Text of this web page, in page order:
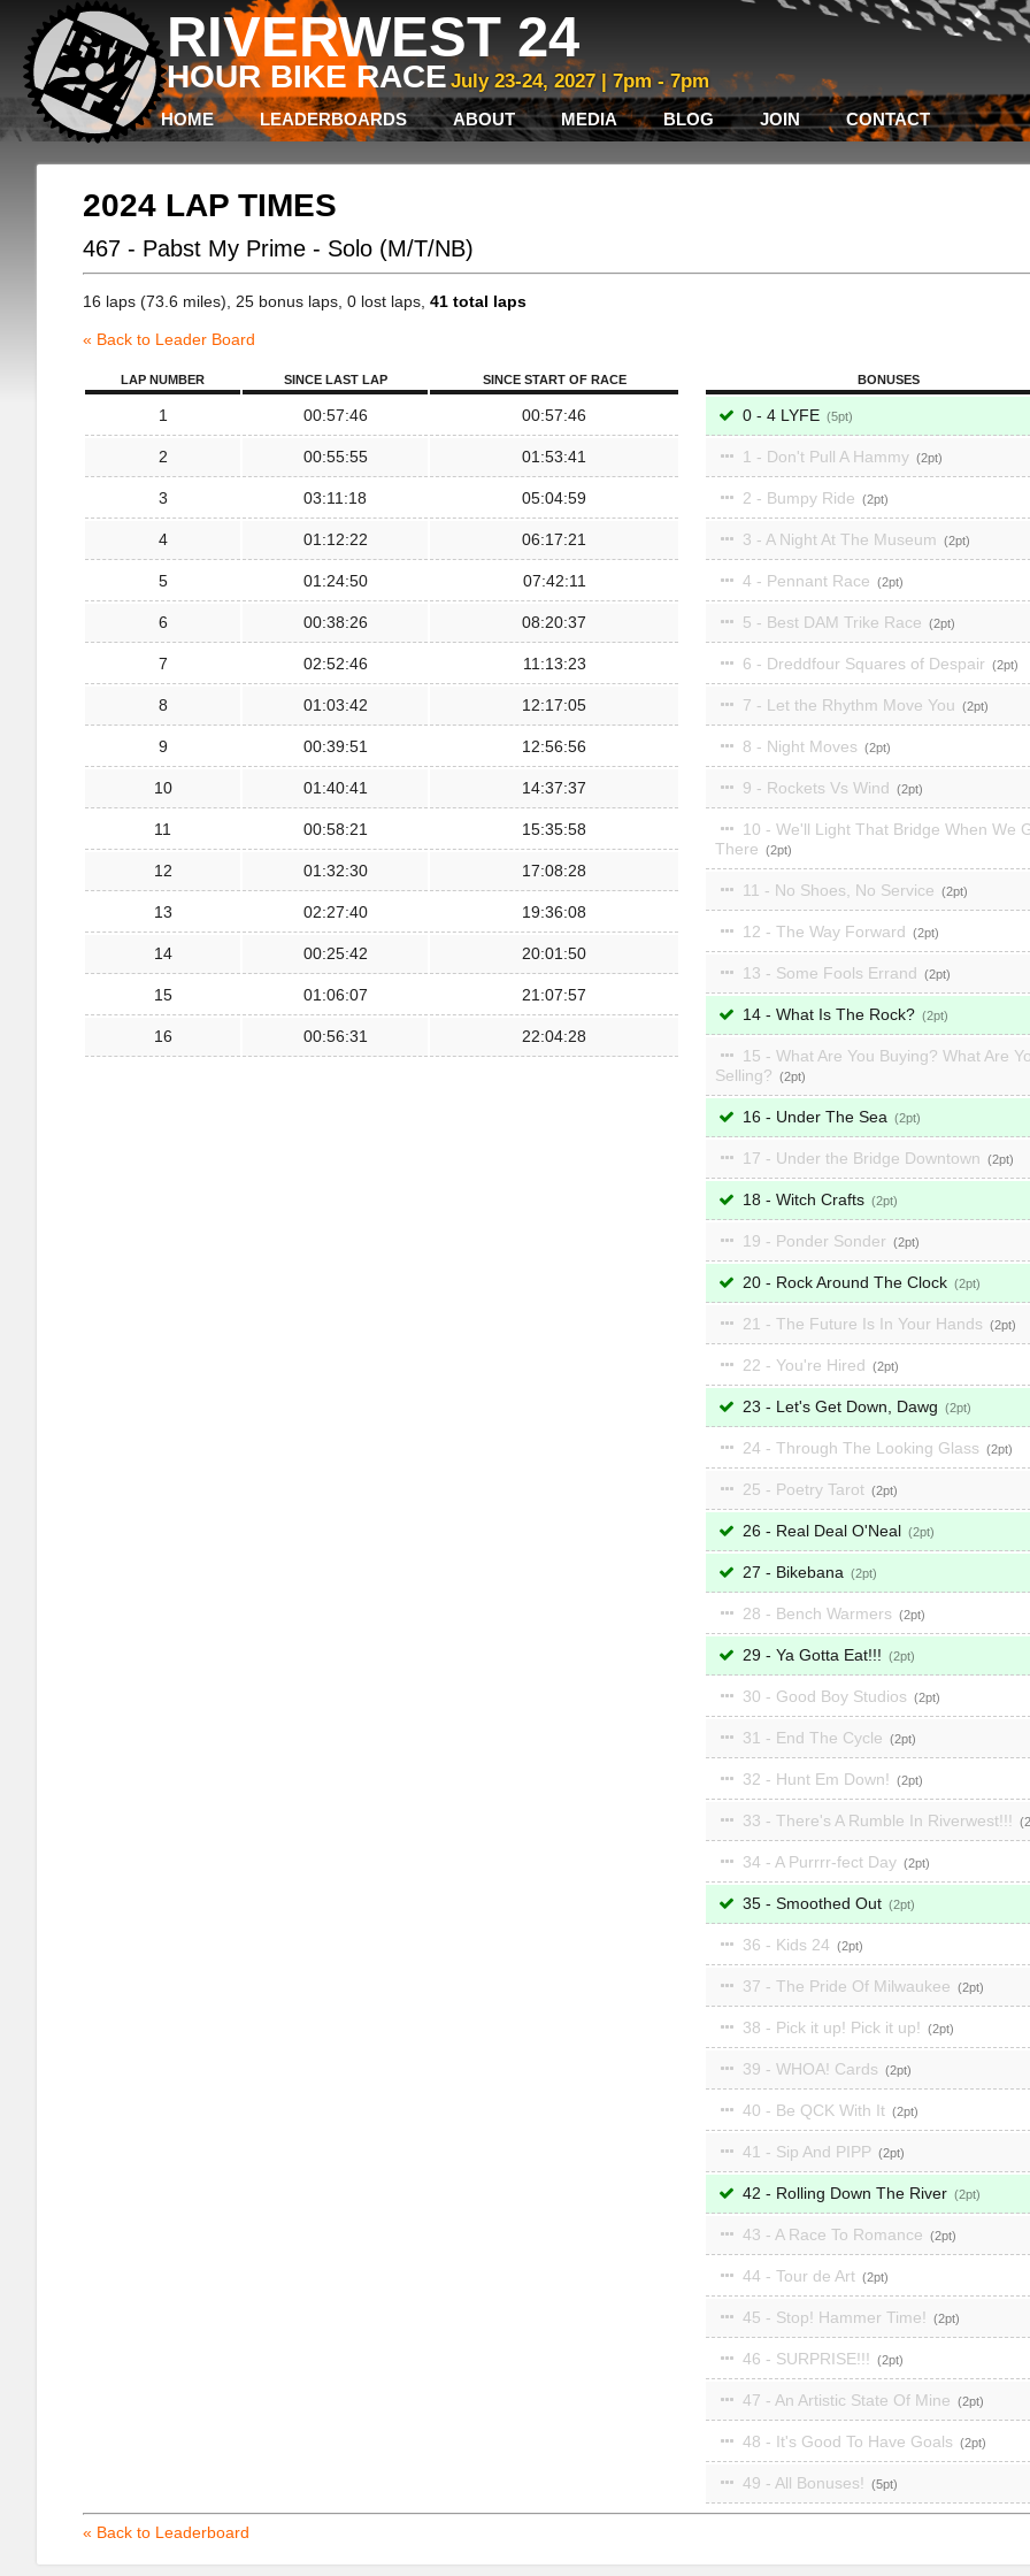
RIVERWEST 24
HOUR BIKE RACE July 23-24, 2027 | 7pm - 7pm
HOME LEADERBOARDS ABOUT MEDIA BLOG JOIN CONTACT
2024 LAP TIMES
467 - Pabst My Prime - Solo (M/T/NB)
16 laps (73.6 miles), 25 bonus laps, 0 lost laps, 41 total laps
« Back to Leader Board
LAP NUMBER SINCE LAST LAP SINCE START OF RACE
1 00:57:46 00:57:46
2 00:55:55 01:53:41
3 03:11:18 05:04:59
4 01:12:22 06:17:21
5 01:24:50 07:42:11
6 00:38:26 08:20:37
7 02:52:46 11:13:23
8 01:03:42 12:17:05
9 00:39:51 12:56:56
10 01:40:41 14:37:37
11 00:58:21 15:35:58
12 01:32:30 17:08:28
13 02:27:40 19:36:08
14 00:25:42 20:01:50
15 01:06:07 21:07:57
16 00:56:31 22:04:28
BONUSES
0 - 4 LYFE 5
1 - Don't Pull A Hammy 2
2 - Bumpy Ride 2
3 - A Night At The Museum 2
4 - Pennant Race 2
5 - Best DAM Trike Race 2
6 - Dreddfour Squares of Despair 2
7 - Let the Rhythm Move You 2
8 - Night Moves 2
9 - Rockets Vs Wind 2
10 - We'll Light That Bridge When We
There
2
11 - No Shoes, No Service 2
12 - The Way Forward 2
13 - Some Fools Errand 2
14 - What Is The Rock? 2
15 - What Are You Buying? What Are
Selling?
2
16 - Under The Sea 2
17 - Under the Bridge Downtown 2
18 - Witch Crafts 2
19 - Ponder Sonder 2
20 - Rock Around The Clock 2
21 - The Future Is In Your Hands 2
22 - You're Hired 2
23 - Let's Get Down, Dawg 2
24 - Through The Looking Glass 2
25 - Poetry Tarot 2
26 - Real Deal O'Neal 2
27 - Bikebana 2
28 - Bench Warmers 2
29 - Ya Gotta Eat!!! 2
30 - Good Boy Studios 2
31 - End The Cycle 2
32 - Hunt Em Down! 2
33 - There's A Rumble In Riverwest!!! 2
34 - A Purrrr-fect Day 2
35 - Smoothed Out 2
36 - Kids 24 2
37 - The Pride Of Milwaukee 2
38 - Pick it up! Pick it up! 2
39 - WHOA! Cards 2
40 - Be QCK With It 2
41 - Sip And PIPP 2
42 - Rolling Down The River 2
43 - A Race To Romance 2
44 - Tour de Art 2
45 - Stop! Hammer Time! 2
46 - SURPRISE!!! 2
47 - An Artistic State Of Mine 2
48 - It's Good To Have Goals 2
49 - All Bonuses! 5
« Back to Leaderboard